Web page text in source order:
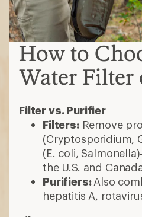
How to
Water Filter
Filter vs. Purifier
Filters:Remove
(Cryptosporidium,
(E. coli,
the U.S. and
Purifiers:Also
hepatitis A,